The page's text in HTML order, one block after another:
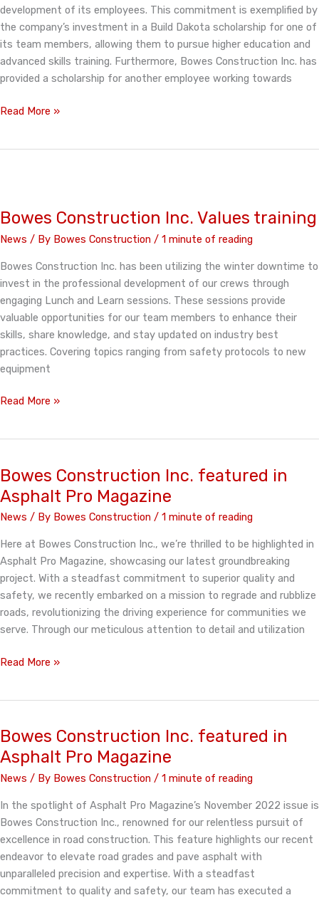
development of its employees. This commitment is exemplified by
the company’s investment in a Build Dakota scholarship for one of
its team members, allowing them to pursue higher education and
advanced skills training. Furthermore, Bowes Construction Inc. has
provided a scholarship for another employee working towards
Bowes
Read More »
Bowes Construction Inc. Values training
News / By Bowes Construction / 1 minute of reading
Bowes Construction Inc. has been utilizing the winter downtime to
invest in the professional development of our crews through
engaging Lunch and Learn sessions. These sessions provide
valuable opportunities for our team members to enhance their
skills, share knowledge, and stay updated on industry best
practices. Covering topics ranging from safety protocols to new
equipment
Bowes
training
Read More »
Bowes Construction Inc. featured in
Asphalt Pro Magazine
News / By Bowes Construction / 1 minute of reading
Here at Bowes Construction Inc., we’re thrilled to be highlighted in
Asphalt Pro Magazine, showcasing our latest groundbreaking
project. With a steadfast commitment to superior quality and
safety, we recently embarked on a mission to regrade and rubblize
roads, revolutionizing the driving experience for communities we
serve. Through our meticulous attention to detail and utilization
Bowes
in
Pro
Magazine
Read More »
Bowes Construction Inc. featured in
Asphalt Pro Magazine
News / By Bowes Construction / 1 minute of reading
In the spotlight of Asphalt Pro Magazine’s November 2022 issue is
Bowes Construction Inc., renowned for our relentless pursuit of
excellence in road construction. This feature highlights our recent
endeavor to elevate road grades and pave asphalt with
unparalleled precision and expertise. With a steadfast
commitment to quality and safety, our team has executed a